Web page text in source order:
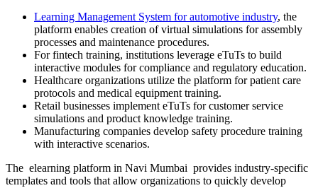
Learning Management System for automotive industry, the
platform enables creation of virtual simulations for assembly
processes and maintenance procedures.
For fintech training, institutions leverage eTuTs to build
interactive modules for compliance and regulatory education.
Healthcare organizations utilize the platform for patient care
protocols and medical equipment training.
Retail businesses implement eTuTs for customer service
simulations and product knowledge training.
Manufacturing companies develop safety procedure training
with interactive scenarios.
The elearning platform in Navi Mumbai provides industry-specific
templates and tools that allow organizations to quickly develop